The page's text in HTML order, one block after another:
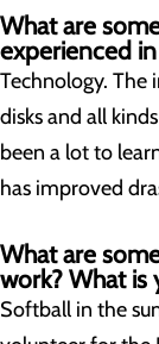
What are
experienced
Technology.
disks and all
been a lot to
has improved
What are
work? What is
Softball in the